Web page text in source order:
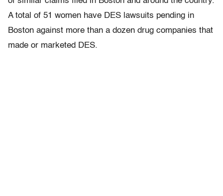
A total of 51 women have DES lawsuits pending in
Boston against more than a dozen drug companies that
made or marketed DES.